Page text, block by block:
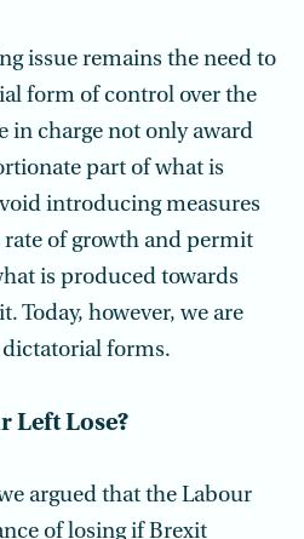
issue remains the need to
form of control over the
in charge not only award
part of what is
introducing measures
of growth and permit
is produced towards
Today, however, we are
forms.
Left Lose?
argued that the Labour
of losing if Brexit